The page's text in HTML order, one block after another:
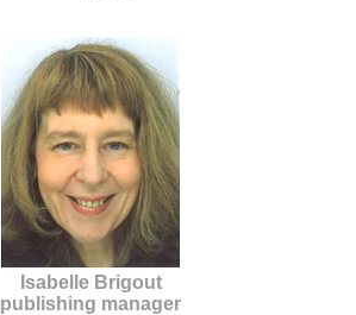
Isabelle Brigout
publishing manager